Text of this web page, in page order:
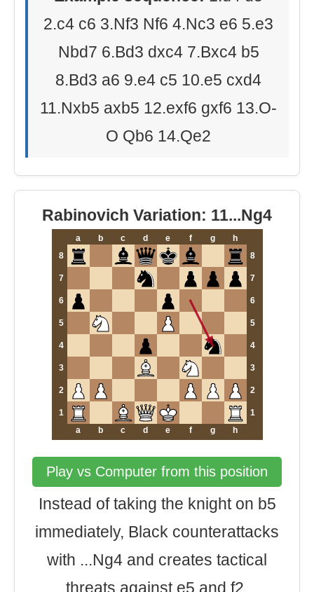
2.c4 c6 3.Nf3 Nf6 4.Nc3 e6 5.e3
Nbd7 6.Bd3 dxc4 7.Bxc4 b5
8.Bd3 a6 9.e4 c5 10.e5 cxd4
11.Nxb5 axb5 12.exf6 gxf6 13.O-
O Qb6 14.Qe2
Rabinovich Variation: 11...Ng4
a b c d e f g
h
8
8
7 7
6 6
5 5
4 4
3 3
2 2
1
1
a
b c d e f g h
Play vs Computer from this position
Instead of taking the knight on b5
immediately, Black counterattacks
with ...Ng4 and creates tactical
threats against e5 and f2.